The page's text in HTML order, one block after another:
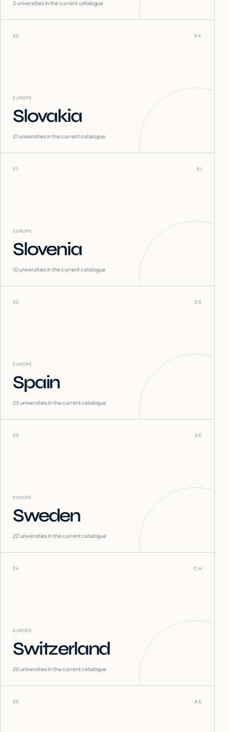
2universities in the current catalogue
30 SK
EUROPE
Slovakia
21 universities in the current catalogue
31 SI
EUROPE
Slovenia
10universities in the current catalogue
32 ES
EUROPE
Spain
23 universities in the current catalogue
33 SE
EUROPE
Sweden
22universities in the current catalogue
34 CH
EUROPE
Switzerland
20universities in the current catalogue
35 AE